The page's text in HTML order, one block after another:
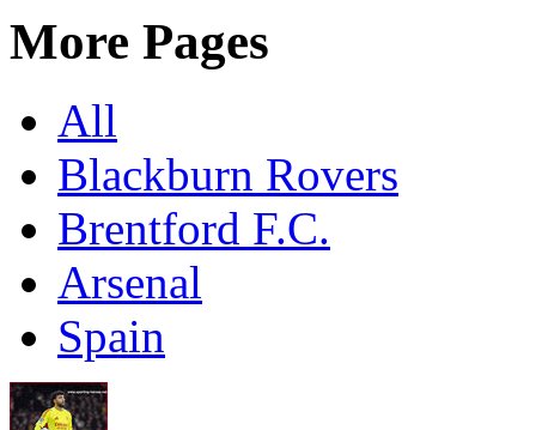
More Pages
All
Blackburn Rovers
Brentford F.C.
Arsenal
Spain